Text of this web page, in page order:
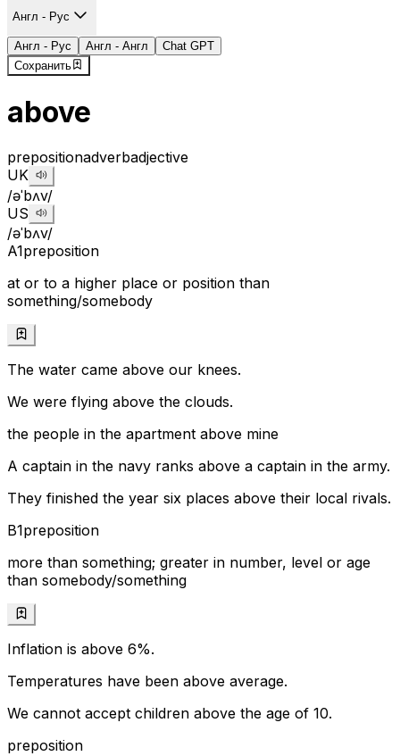
Англ - Рус
Англ - Рус Англ - Англ
Chat GPT
Сохранить
above
prepositionadverbadjective
UK
/əˈbʌv/
US
/əˈbʌv/
A1preposition
at or to a higher place or position than
something/somebody
The water came above our knees.
We were flying above the clouds.
the people in the apartment above mine
A captain in the navy ranks above a captain in the army.
They finished the year six places above their local rivals.
B1preposition
more than something; greater in number, level or age
than somebody/something
Inflation is above 6%.
Temperatures have been above average.
We cannot accept children above the age of 10.
preposition